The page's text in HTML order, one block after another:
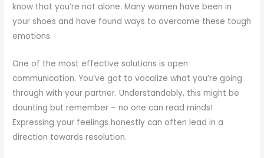
know that you’re not alone. Many women have been in
your shoes and have found ways to overcome these tough
emotions.
One of the most effective solutions is open
communication. You’ve got to vocalize what you’re going
through with your partner. Understandably, this might be
daunting but remember – no one can read minds!
Expressing your feelings honestly can often lead in a
direction towards resolution.